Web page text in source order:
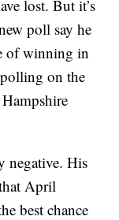
lost. But it’s
poll say he
of winning in
on the
negative. His
April
best chance